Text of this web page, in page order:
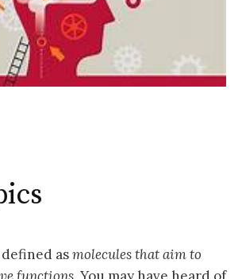
asmolecules that aim to
functions. You may have heard of